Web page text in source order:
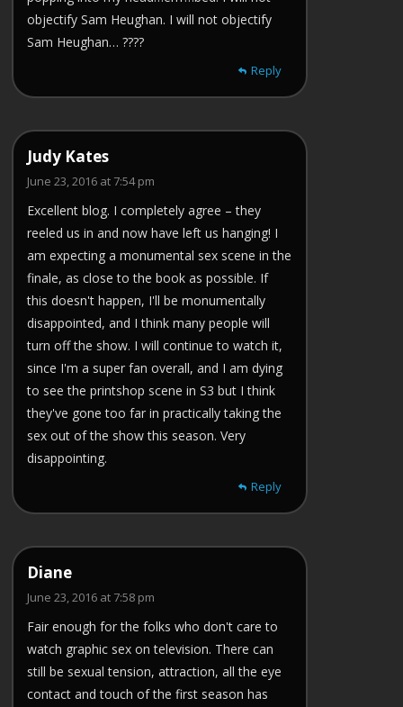
objectify Sam Heughan. I will not objectify
Sam Heughan… ????
Reply
Judy Kates
June 23, 2016 at 7:54 pm
Excellent blog. I completely agree – they
reeled us in and now have left us hanging! I
am expecting a monumental sex scene in the
finale, as close to the book as possible. If
this doesn't happen, I'll be monumentally
disappointed, and I think many people will
turn off the show. I will continue to watch it,
since I'm a super fan overall, and I am dying
to see the printshop scene in S3 but I think
they've gone too far in practically taking the
sex out of the show this season. Very
disappointing.
Reply
Diane
June 23, 2016 at 7:58 pm
Fair enough for the folks who don't care to
watch graphic sex on television. There can
still be sexual tension, attraction, all the eye
contact and touch of the first season has